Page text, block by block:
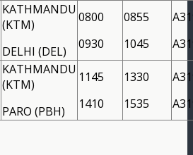
KATHMANDU
(KTM)
DELHI (DEL)
0800
0930
0855
1045
KATHMANDU
(KTM)
PARO (PBH)
1145
1410
1330
1535